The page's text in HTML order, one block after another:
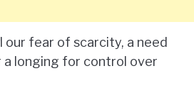
our fear of scarcity, a need
a longing for control over